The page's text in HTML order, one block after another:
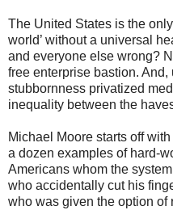
The United States is the
world’ without a universal
and everyone else wrong?
free enterprise bastion.
stubbornness privatized
inequality between the
Michael Moore starts off
a dozen examples of hard-
Americans whom the
who accidentally cut his
who was given the option